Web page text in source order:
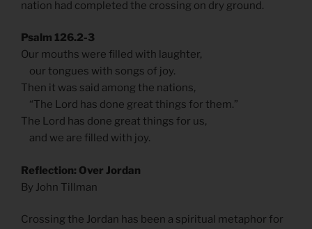
nation had completed the crossing on dry ground.
Psalm 126.2-3
Our mouths were filled with laughter,
our tongues with songs of joy.
Then it was said among the nations,
“The Lord has done great things for them.”
The Lord has done great things for us,
and we are filled with joy.
Reflection: Over Jordan
By John Tillman
Crossing the Jordan has been a spiritual metaphor for